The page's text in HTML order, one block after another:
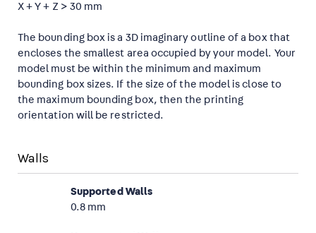
X + Y + Z > 30 mm
The bounding box is a 3D imaginary outline of a box that
encloses the smallest area occupied by your model. Your
model must be within the minimum and maximum
bounding box sizes. If the size of the model is close to
the maximum bounding box, then the printing
orientation will be restricted.
Walls
Supported Walls
0.8 mm